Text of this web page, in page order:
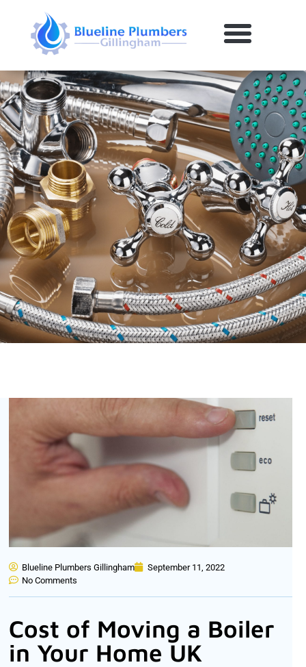
Blueline Plumbers Gillingham
September 11, 2022
No Comments
Cost of Moving a Boiler
in Your Home UK